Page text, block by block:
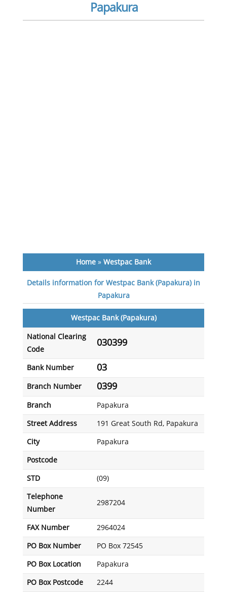
Papakura
Home» Westpac Bank
Details information for Westpac Bank (Papakura) in
Papakura
Westpac Bank (Papakura)
National Clearing
Code
030399
Bank Number 03
Branch Number 0399
Branch Papakura
Street Address 191 Great South Rd, Papakura
City Papakura
Postcode
STD (09)
Telephone
Number
2987204
FAX Number 2964024
PO Box Number PO Box 72545
PO Box Location Papakura
PO Box Postcode 2244